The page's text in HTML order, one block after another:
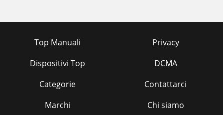
Top Manuali
Dispositivi Top
Categorie
Marchi
Privacy
DCMA
Contattarci
Chi siamo